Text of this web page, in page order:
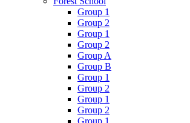
Group 1
Group 2
Group 1
Group 2
Group A
Group B
Group 1
Group 2
Group 1
Group 2